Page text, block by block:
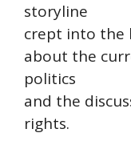
storyline
crept into the
about the
politics
and the
rights.